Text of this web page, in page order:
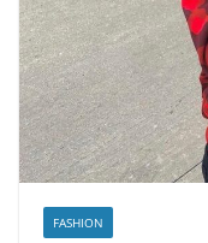
FASHION